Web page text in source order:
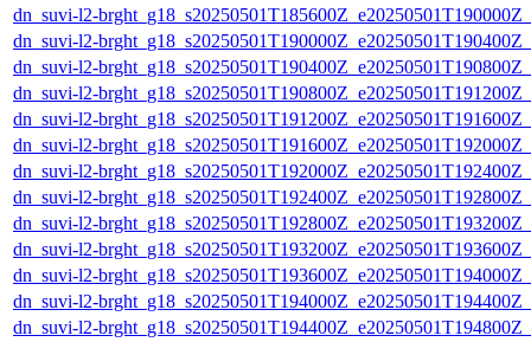
dn_suvi-l2-
dn_suvi-l2-
dn_suvi-l2-
dn_suvi-l2-
dn_suvi-l2-
dn_suvi-l2-
dn_suvi-l2-
dn_suvi-l2-
dn_suvi-l2-
dn_suvi-l2-
dn_suvi-l2-
dn_suvi-l2-
dn_suvi-l2-